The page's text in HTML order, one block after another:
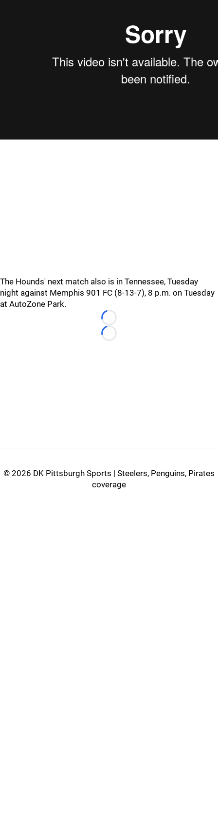
The Hounds' next match also is in Tennessee, Tuesday
night against Memphis 901 FC (8-13-7), 8 p.m. on Tuesday
at AutoZone Park.
Loading...
Loading...
© 2026 DK Pittsburgh Sports | Steelers, Penguins, Pirates
coverage